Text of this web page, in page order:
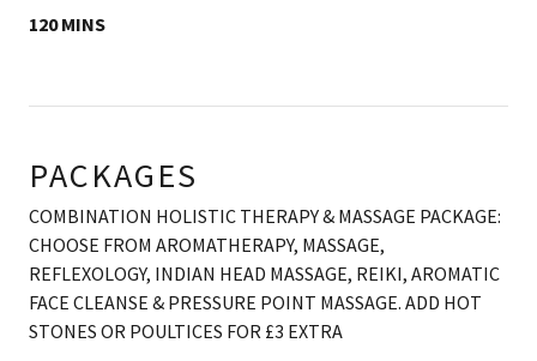
120 MINS
PACKAGES
COMBINATION HOLISTIC THERAPY & MASSAGE PACKAGE:
CHOOSE FROM AROMATHERAPY, MASSAGE,
REFLEXOLOGY, INDIAN HEAD MASSAGE, REIKI, AROMATIC
FACE CLEANSE & PRESSURE POINT MASSAGE. ADD HOT
STONES OR POULTICES FOR £3 EXTRA